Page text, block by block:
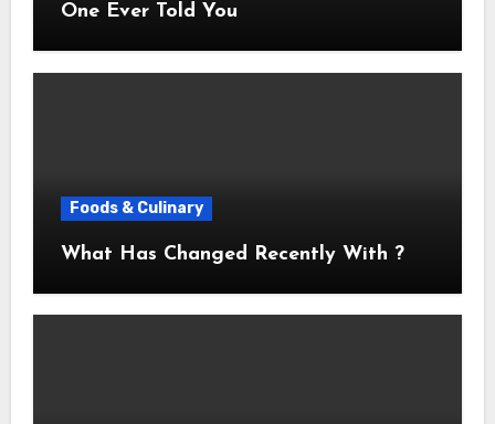
One Ever Told You
Foods & Culinary
What Has Changed Recently With ?